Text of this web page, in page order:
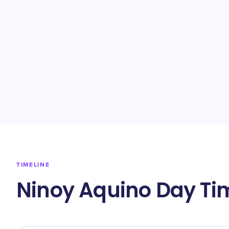
TIMELINE
Ninoy Aquino Day